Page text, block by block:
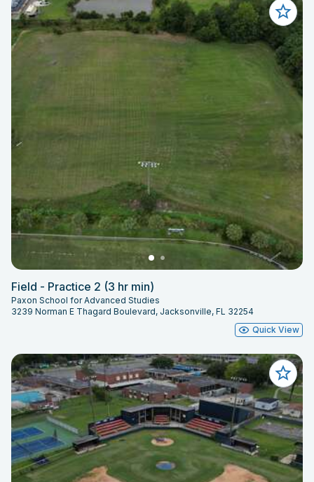
Field - Practice 2 (3 hr min)
Paxon School for Advanced Studies
3239 Norman E Thagard Boulevard, Jacksonville, FL 32254
Quick View